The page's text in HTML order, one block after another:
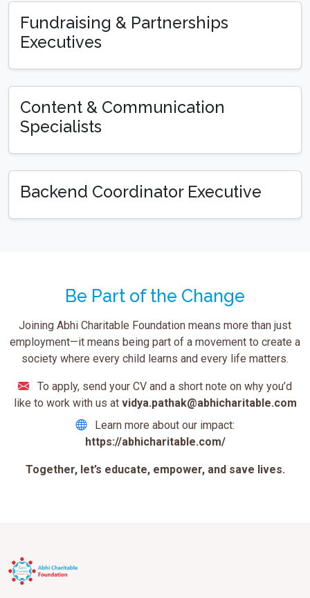
Fundraising & Partnerships
Executives
Content & Communication
Specialists
Backend Coordinator Executive
Be Part of the Change
Joining Abhi Charitable Foundation means more than just
employment—it means being part of a movement to create a
society where every child learns and every life matters.
To apply, send your CV and a short note on why you’d
like to work with us at vidya.pathak@abhicharitable.com
Learn more about our impact:
https://abhicharitable.com/
Together, let’s educate, empower, and save lives.